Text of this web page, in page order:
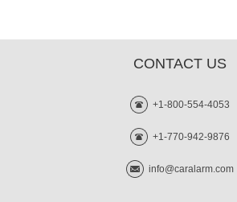
CONTACT US
+1-800-554-4053
+1-770-942-9876
info@caralarm.com